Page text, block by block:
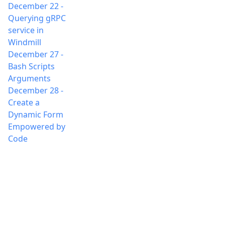
December 22-
Querying gRPC
service in
Windmill
December 27-
Bash Scripts
Arguments
December 28-
Create a
Dynamic Form
Empowered by
Code